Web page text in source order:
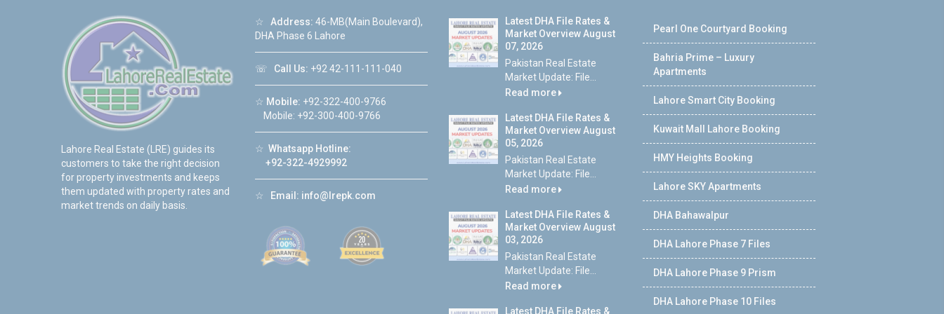
Lahore Real Estate (LRE) guides its
customers to take the right decision
for property investments and keeps
them updated with property rates and
market trends on daily basis.
☆ Address: 46-MB(Main Boulevard),
DHA Phase 6 Lahore
☏ Call Us: +92 42-111-111-040
☆ Mobile: +92-322-400-9766
Mobile: +92-300-400-9766
☆ Whatsapp Hotline:
+92-322-4929992
☆ Email: info@lrepk.com
Latest DHA File Rates &
Market Overview August
07, 2026
Pakistan Real Estate
Market Update: File...
Read more
Latest DHA File Rates &
Market Overview August
05, 2026
Pakistan Real Estate
Market Update: File...
Read more
Latest DHA File Rates &
Market Overview August
03, 2026
Pakistan Real Estate
Market Update: File...
Read more
Latest DHA File Rates &
Pearl One Courtyard Booking
Bahria Prime – Luxury
Apartments
Lahore Smart City Booking
Kuwait Mall Lahore Booking
HMY Heights Booking
Lahore SKY Apartments
DHA Bahawalpur
DHA Lahore Phase 7 Files
DHA Lahore Phase 9 Prism
DHA Lahore Phase 10 Files